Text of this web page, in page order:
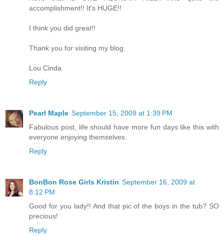
accomplishment!! It's HUGE!!
I think you did great!!
Thank you for visiting my blog.
Lou Cinda
Reply
Pearl Maple September 15, 2009 at 1:39 PM
Fabulous post, life should have more fun days like this with
everyone enjoying themselves.
Reply
BonBon Rose Girls Kristin September 16, 2009 at
8:12 PM
Good for you lady!! And that pic of the boys in the tub? SO
precious!
Reply